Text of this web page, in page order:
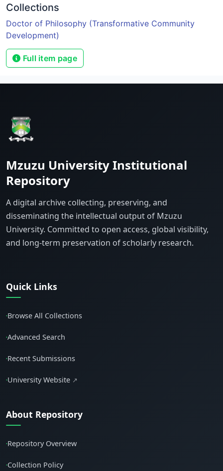
Collections
Doctor of Philosophy (Transformative Community
Development)
Full item page
Mzuzu University Institutional
Repository
A digital archive collecting, preserving, and
disseminating the intellectual output of Mzuzu
University. Committed to open access, global visibility,
and long-term preservation of scholarly research.
Quick Links
•Browse All Collections
•Advanced Search
•Recent Submissions
•University Website ↗
About Repository
•Repository Overview
•Collection Policy